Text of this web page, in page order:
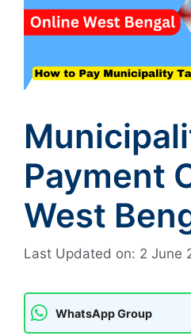
Payment
West
Last Updated on: 2 June
WhatsApp Group